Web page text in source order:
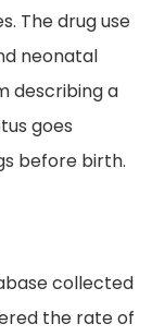
The drug use
neonatal
describing a
goes
before birth.
collected
the rate of